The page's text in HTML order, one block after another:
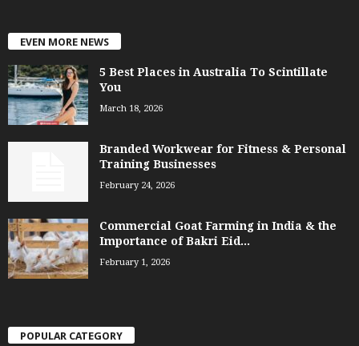
EVEN MORE NEWS
5 Best Places in Australia To Scintillate
You
March 18, 2026
Branded Workwear for Fitness & Personal
Training Businesses
February 24, 2026
Commercial Goat Farming in India & the
Importance of Bakri Eid...
February 1, 2026
POPULAR CATEGORY